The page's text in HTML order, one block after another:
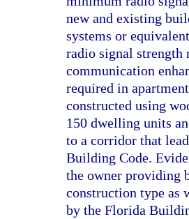
new and existing
systems or
radio signal strength
communication
required in
constructed using
150 dwelling units
to a corridor that
Building Code.
the owner providing
construction type as
by the Florida